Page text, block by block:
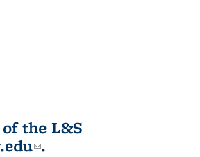
the L&S
(link sends e-
.